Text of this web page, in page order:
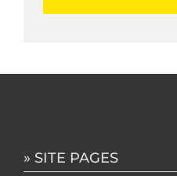
» SITE PAGES